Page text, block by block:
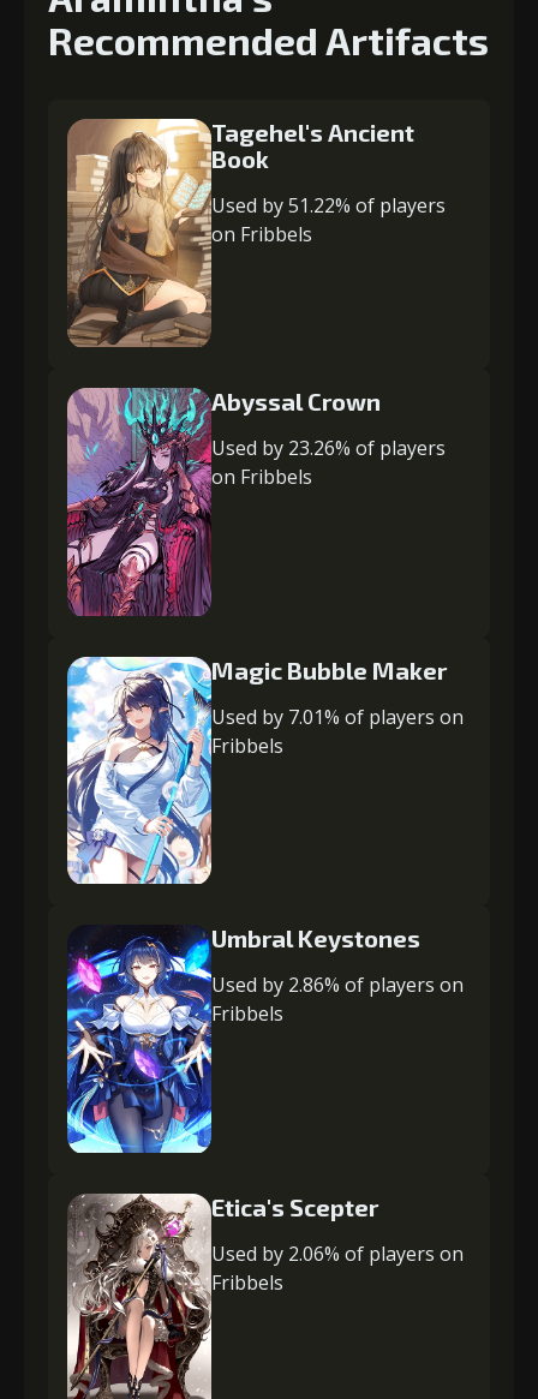
Recommended Artifacts
Tagehel's Ancient
Book
Used by 51.22% of players
on Fribbels
Abyssal Crown
Used by 23.26% of players
on Fribbels
Magic Bubble Maker
Used by 7.01% of players on
Fribbels
Umbral Keystones
Used by 2.86% of players on
Fribbels
Etica's Scepter
Used by 2.06% of players on
Fribbels